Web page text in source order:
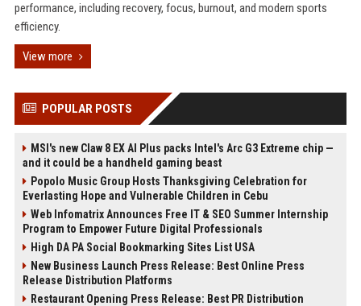
performance, including recovery, focus, burnout, and modern sports
efficiency.
View more
POPULAR POSTS
MSI's new Claw 8 EX AI Plus packs Intel's Arc G3 Extreme chip —
and it could be a handheld gaming beast
Popolo Music Group Hosts Thanksgiving Celebration for
Everlasting Hope and Vulnerable Children in Cebu
Web Infomatrix Announces Free IT & SEO Summer Internship
Program to Empower Future Digital Professionals
High DA PA Social Bookmarking Sites List USA
New Business Launch Press Release: Best Online Press
Release Distribution Platforms
Restaurant Opening Press Release: Best PR Distribution